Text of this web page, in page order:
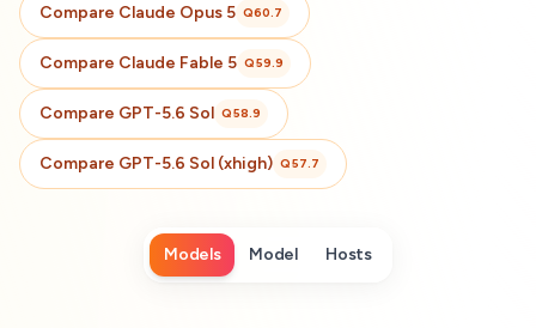
Compare Claude Opus 5 Q60.7
Compare Claude Fable 5 Q59.9
Compare GPT-5.6 Sol Q58.9
Compare GPT-5.6 Sol (xhigh) Q57.7
Models Model Hosts